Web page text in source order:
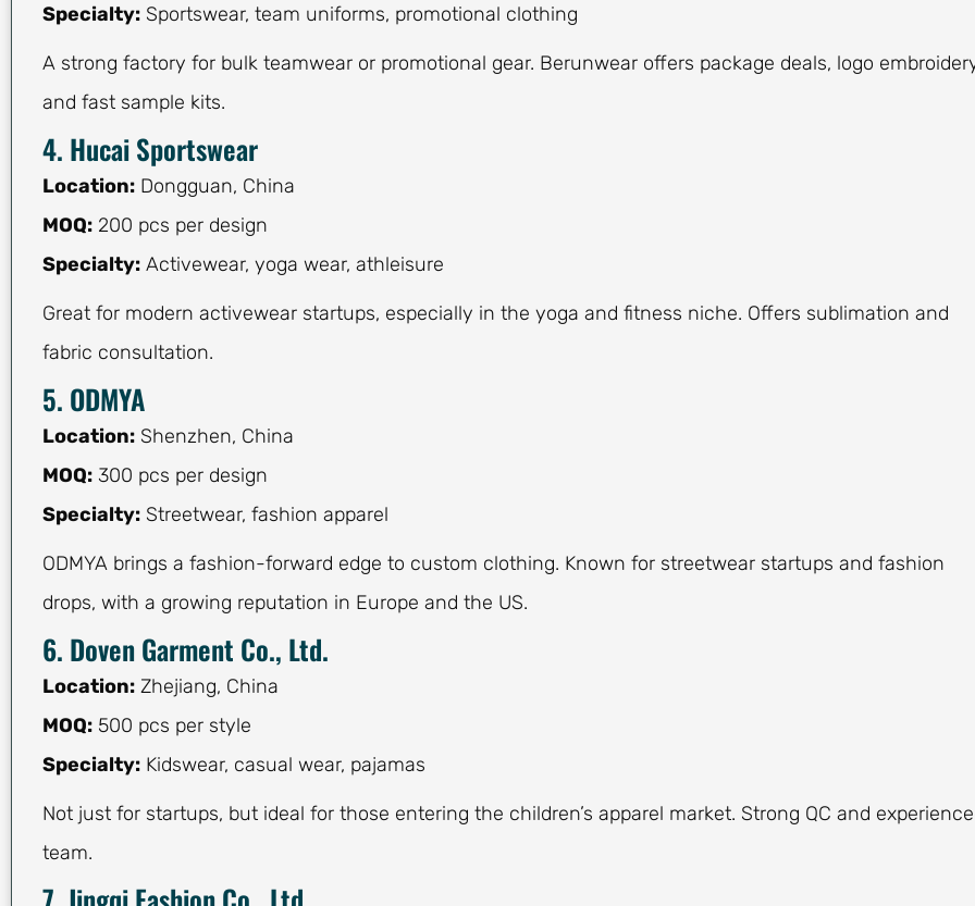
Specialty: Sportswear, team uniforms, promotional clothing
A strong factory for bulk teamwear or promotional gear. Berunwear offers package deals, logo
and fast sample kits.
4. Hucai Sportswear
Location: Dongguan, China
MOQ: 200 pcs per design
Specialty: Activewear, yoga wear, athleisure
Great for modern activewear startups, especially in the yoga and fitness niche. Offers sublimation and
fabric consultation.
5. ODMYA
Location: Shenzhen, China
MOQ: 300 pcs per design
Specialty: Streetwear, fashion apparel
ODMYA brings a fashion-forward edge to custom clothing. Known for streetwear startups and fashion
drops, with a growing reputation in Europe and the US.
6. Doven Garment Co., Ltd.
Location: Zhejiang, China
MOQ: 500 pcs per style
Specialty: Kidswear, casual wear, pajamas
Not just for startups, but ideal for those entering the children’s apparel market. Strong QC and
team.